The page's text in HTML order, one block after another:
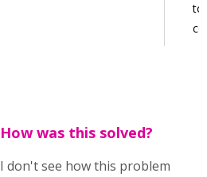
to
How was this solved?
I don't see how this problem